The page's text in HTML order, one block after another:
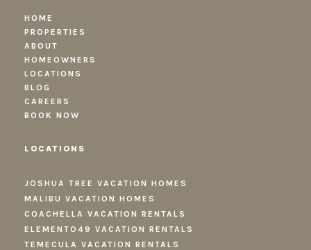
HOME
PROPERTIES
ABOUT
HOMEOWNERS
LOCATIONS
BLOG
CAREERS
BOOK NOW
LOCATIONS
JOSHUA TREE VACATION HOMES
MALIBU VACATION HOMES
COACHELLA VACATION RENTALS
ELEMENTO49 VACATION RENTALS
TEMECULA VACATION RENTALS